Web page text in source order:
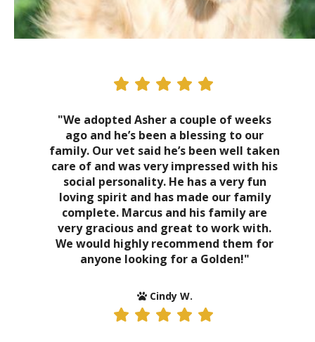
"We adopted Asher a couple of weeks
ago and he’s been a blessing to our
family. Our vet said he’s been well taken
care of and was very impressed with his
social personality. He has a very fun
loving spirit and has made our family
complete. Marcus and his family are
very gracious and great to work with.
We would highly recommend them for
anyone looking for a Golden!"
Cindy W.